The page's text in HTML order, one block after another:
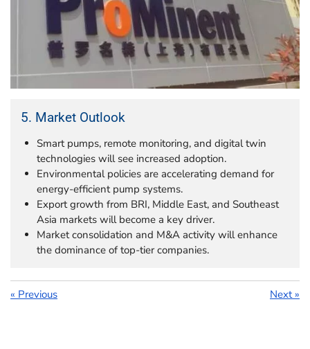
5. Market Outlook
Smart pumps, remote monitoring, and digital twin
technologies will see increased adoption.
Environmental policies are accelerating demand for
energy-efficient pump systems.
Export growth from BRI, Middle East, and Southeast
Asia markets will become a key driver.
Market consolidation and M&A activity will enhance
the dominance of top-tier companies.
« Previous Next»